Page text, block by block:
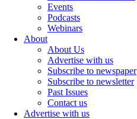
Events
Podcasts
Webinars
About
About Us
Advertise with us
Subscribe to newspaper
Subscribe to newsletter
Past Issues
Contact us
Advertise with us